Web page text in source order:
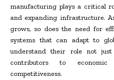
manufacturing plays a critical
and expanding infrastructure.
grows, so does the need for
systems that can adapt to
understand their role not
contributors to
competitiveness.